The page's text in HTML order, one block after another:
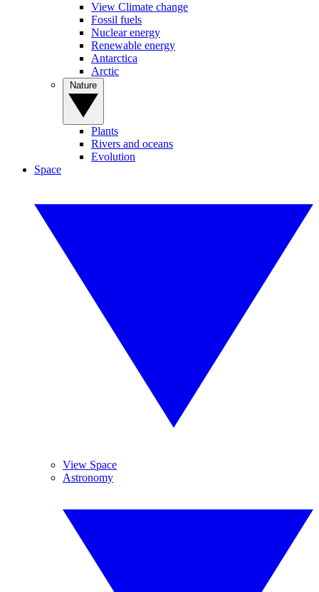
View Climate change
Fossil fuels
Nuclear energy
Renewable energy
Antarctica
Arctic
Plants
Rivers and oceans
Evolution
Space
View Space
Astronomy